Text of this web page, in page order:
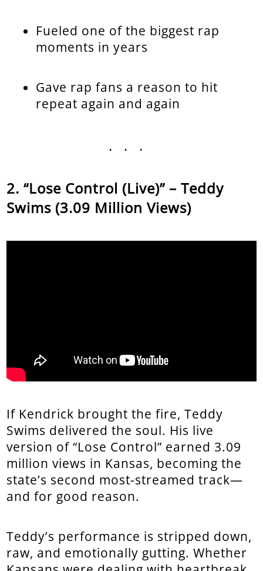
Fueled one of the biggest rap
moments in years
Gave rap fans a reason to hit
repeat again and again
...
“Lose Control (Live)” – Teddy
Swims (3.09 Million Views)
If Kendrick brought the fire, Teddy
Swims delivered the soul. His live
version of “Lose Control” earned 3.09
million views in Kansas, becoming the
state’s second most-streamed track—
and for good reason.
Teddy’s performance is stripped down,
raw, and emotionally gutting. Whether